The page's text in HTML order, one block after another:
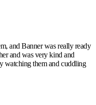
and Banner was really ready
and was very kind and
watching them and cuddling